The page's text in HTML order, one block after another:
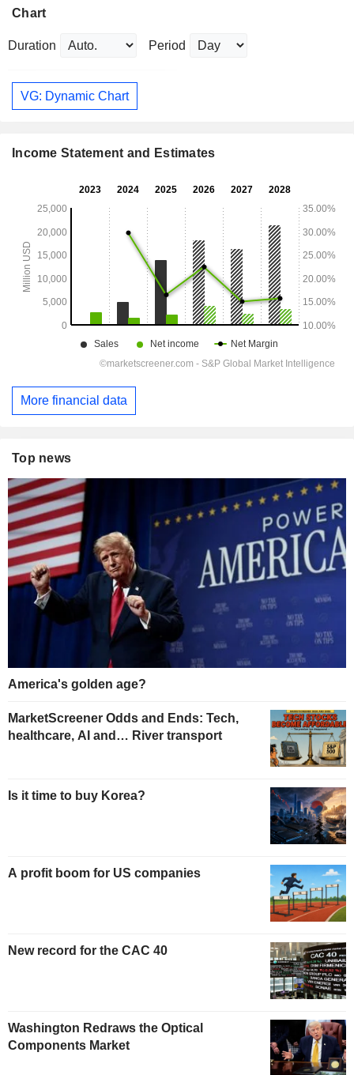
Chart
Duration Period
VG: Dynamic Chart
Income Statement and Estimates
More financial data
Top news
America's golden age?
MarketScreener Odds and Ends: Tech,
healthcare, AI and… River transport
Is it time to buy Korea?
A profit boom for US companies
New record for the CAC 40
Washington Redraws the Optical
Components Market